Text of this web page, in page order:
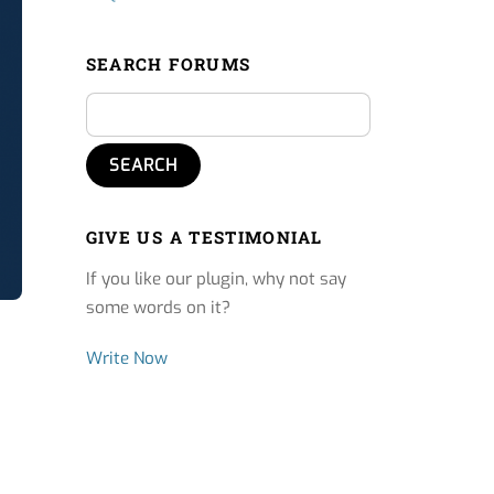
SEARCH FORUMS
GIVE US A TESTIMONIAL
If you like our plugin, why not say
some words on it?
Write Now